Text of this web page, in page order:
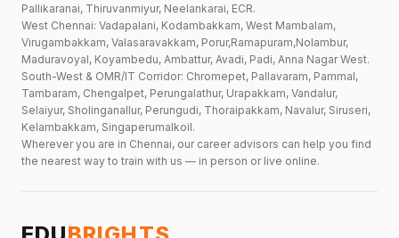
Pallikaranai, Thiruvanmiyur, Neelankarai, ECR.
West Chennai: Vadapalani, Kodambakkam, West Mambalam,
Virugambakkam, Valasaravakkam, Porur,Ramapuram,Nolambur,
Maduravoyal, Koyambedu, Ambattur, Avadi, Padi, Anna Nagar West.
South-West & OMR/IT Corridor: Chromepet, Pallavaram, Pammal,
Tambaram, Chengalpet, Perungalathur, Urapakkam, Vandalur,
Selaiyur, Sholinganallur, Perungudi, Thoraipakkam, Navalur, Siruseri,
Kelambakkam, Singaperumalkoil.
Wherever you are in Chennai, our career advisors can help you find
the nearest way to train with us — in person or live online.